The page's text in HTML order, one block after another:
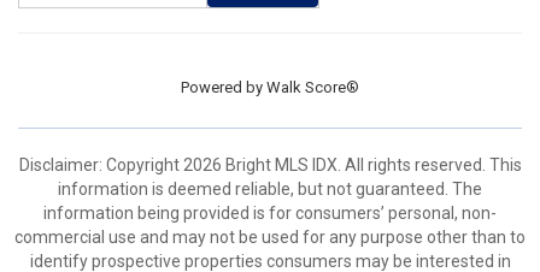
Powered by Walk Score®
Disclaimer: Copyright 2026 Bright MLS IDX. All rights reserved. This
information is deemed reliable, but not guaranteed. The
information being provided is for consumers’ personal, non-
commercial use and may not be used for any purpose other than to
identify prospective properties consumers may be interested in